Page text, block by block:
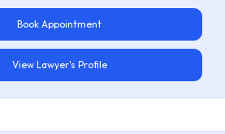
Book Appointment
View Lawyer's Profile